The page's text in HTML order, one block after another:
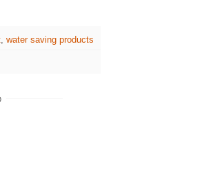
, water saving products